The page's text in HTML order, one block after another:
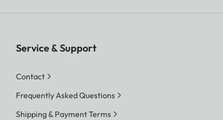
Service & Support
Contact
Frequently Asked Questions
Shipping & Payment Terms